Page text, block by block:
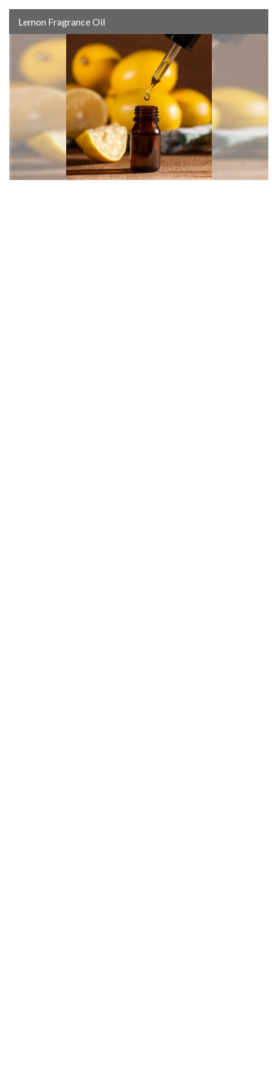
Lemon Fragrance Oil